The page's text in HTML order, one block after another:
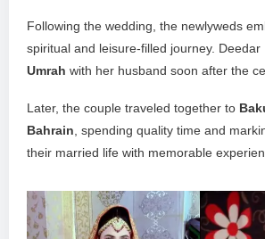
Following the wedding, the newlyweds
spiritual and leisure-filled journey.
Umrah with her husband soon after the
Later, the couple traveled together to
Bahrain , spending quality time and
their married life with memorable